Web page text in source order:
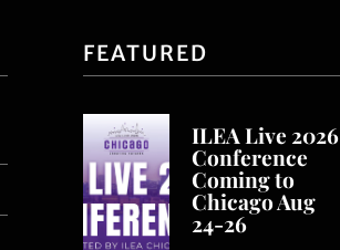
FEATURED
ILEA Live 2026
Conference
Coming to
Chicago Aug
24-26